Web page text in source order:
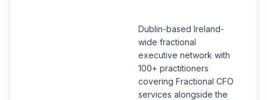
Dublin-based Ireland-
wide fractional
executive network with
100+ practitioners
covering Fractional CFO
services alongside the